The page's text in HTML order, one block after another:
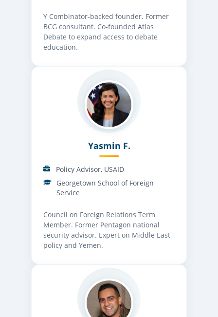
Y Combinator-backed founder. Former
BCG consultant. Co-founded Atlas
Debate to expand access to debate
education.
Yasmin F.
Policy Advisor, USAID
Georgetown School of Foreign
Service
Council on Foreign Relations Term
Member. Former Pentagon national
security advisor. Expert on Middle East
policy and Yemen.